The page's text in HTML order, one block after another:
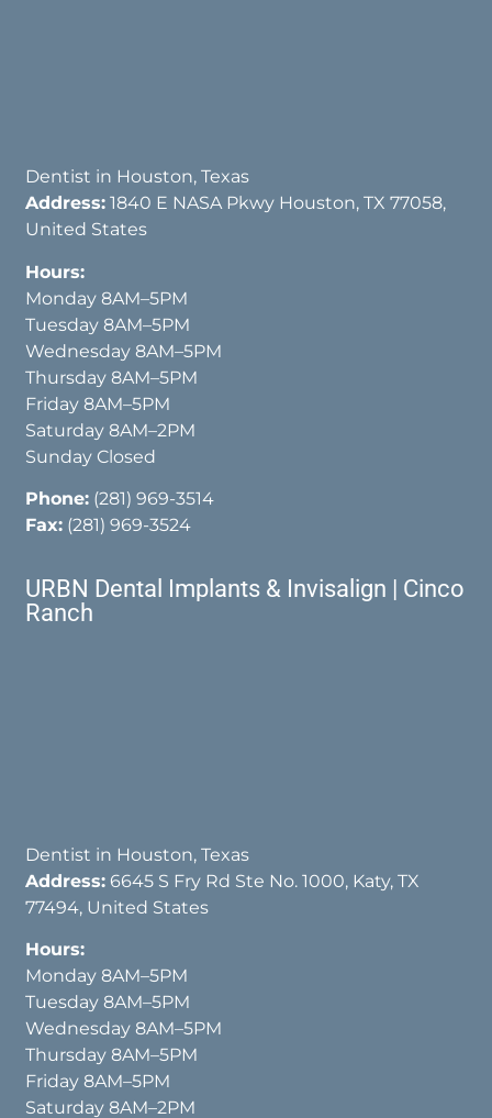
Dentist in Houston, Texas
Address: 1840 E NASA Pkwy Houston, TX 77058,
United States
Hours:
Monday 8AM–5PM
Tuesday 8AM–5PM
Wednesday 8AM–5PM
Thursday 8AM–5PM
Friday 8AM–5PM
Saturday 8AM–2PM
Sunday Closed
Phone: (281) 969-3514
Fax: (281) 969-3524
URBN Dental Implants & Invisalign | Cinco
Ranch
Dentist in Houston, Texas
Address: 6645 S Fry Rd Ste No. 1000, Katy, TX
77494, United States
Hours:
Monday 8AM–5PM
Tuesday 8AM–5PM
Wednesday 8AM–5PM
Thursday 8AM–5PM
Friday 8AM–5PM
Saturday 8AM–2PM